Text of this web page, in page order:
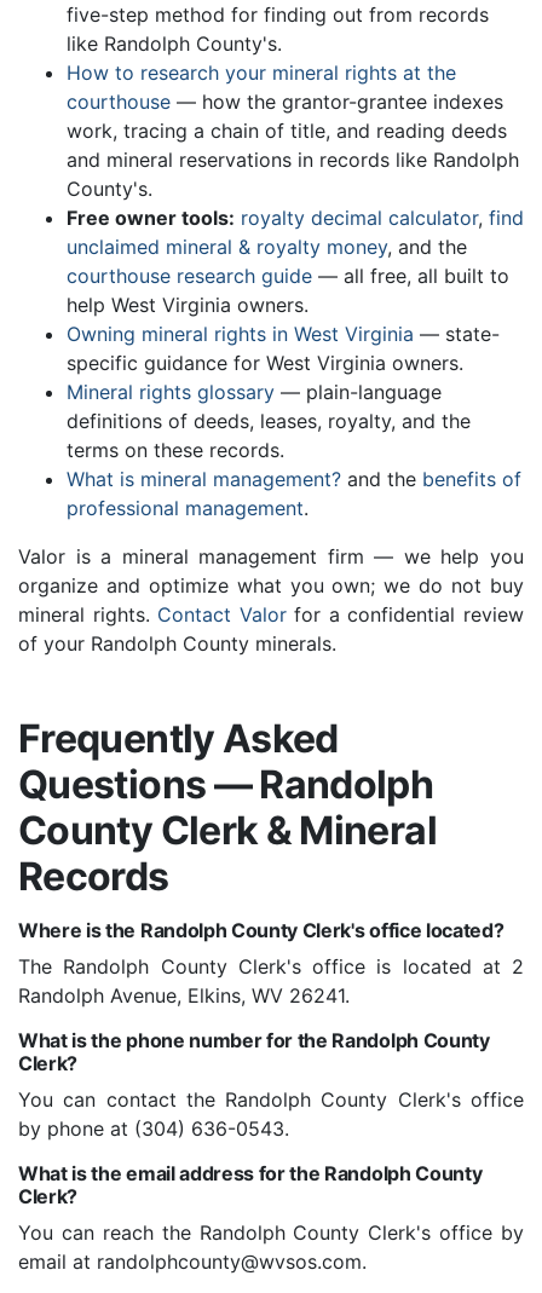
five-step method for finding out from records
like Randolph County's.
How to research your mineral rights at the
courthouse — how the grantor-grantee indexes
work, tracing a chain of title, and reading deeds
and mineral reservations in records like Randolph
County's.
Free owner tools: royalty decimal calculator, find
unclaimed mineral & royalty money, and the
courthouse research guide — all free, all built to
help West Virginia owners.
Owning mineral rights in West Virginia — state-
specific guidance for West Virginia owners.
Mineral rights glossary — plain-language
definitions of deeds, leases, royalty, and the
terms on these records.
What is mineral management? and the benefits of
professional management.
Valor is a mineral management firm — we help you
organize and optimize what you own; we do not buy
mineral rights. Contact Valorfor a confidential review
of your Randolph County minerals.
Frequently Asked
Questions — Randolph
County Clerk & Mineral
Records
Where is the Randolph County Clerk's office located?
The Randolph County Clerk's office is located at 2
Randolph Avenue, Elkins, WV 26241.
What is the phone number for the Randolph County
Clerk?
You can contact the Randolph County Clerk's office
by phone at (304) 636-0543.
What is the email address for the Randolph County
Clerk?
You can reach the Randolph County Clerk's office by
email at randolphcounty@wvsos.com.